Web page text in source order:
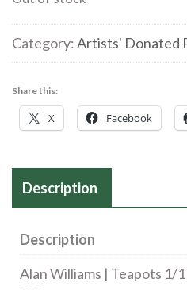
Category:Artists' Donated
Share this:
X Facebook
Description
Description
Alan Williams | Teapots 1/